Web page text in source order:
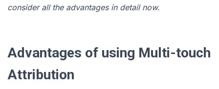
consider all the advantages in detail now.
Advantages of using Multi-touch
Attribution